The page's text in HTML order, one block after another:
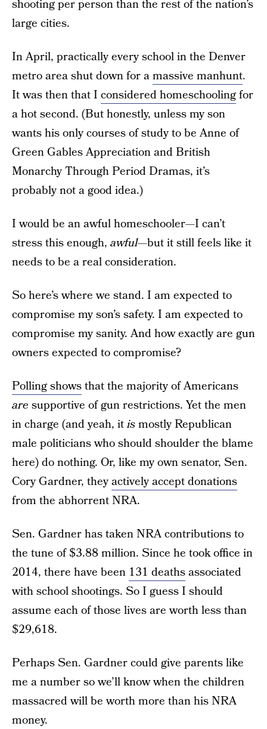
shooting per person than the rest of the nation’s
large cities.
In April, practically every school in the Denver
metro area shut down for amassive manhunt.
It was then that I considered homeschoolingfor
a hot second. (But honestly, unless my son
wants his only courses of study to be Anne of
Green Gables Appreciation and British
Monarchy Through Period Dramas, it’s
probably not a good idea.)
I would be an awful homeschooler—I can’t
stress this enough, awful—but it still feels like it
needs to be a real consideration.
So here’s where we stand. I am expected to
compromise my son’s safety. I am expected to
compromise my sanity. And how exactly are gun
owners expected to compromise?
Polling showsthat the majority of Americans
are supportive of gun restrictions. Yet the men
in charge (and yeah, itismostly Republican
male politicians who should shoulder the blame
here) do nothing. Or, like my own senator, Sen.
Cory Gardner, theyactively accept donations
from the abhorrent NRA.
Sen. Gardner has taken NRA contributions to
the tune of $3.88 million. Since he took office in
2014, there have been 131 deathsassociated
with school shootings. So I guess I should
assume each of those lives are worth less than
$29,618.
Perhaps Sen. Gardner could give parents like
me a number so we’ll know when the children
massacred will be worth more than his NRA
money.